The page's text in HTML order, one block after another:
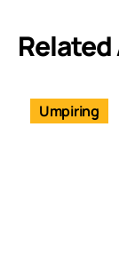
Umpiring